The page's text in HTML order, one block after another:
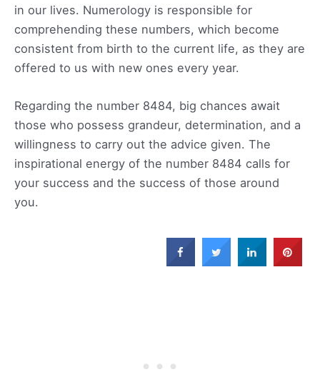
in our lives. Numerology is responsible for
comprehending these numbers, which become
consistent from birth to the current life, as they are
offered to us with new ones every year.
Regarding the number 8484, big chances await
those who possess grandeur, determination, and a
willingness to carry out the advice given. The
inspirational energy of the number 8484 calls for
your success and the success of those around
you.